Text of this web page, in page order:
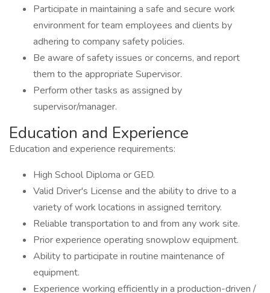
Participate in maintaining a safe and secure work
environment for team employees and clients by
adhering to company safety policies.
Be aware of safety issues or concerns, and report
them to the appropriate Supervisor.
Perform other tasks as assigned by
supervisor/manager.
Education and Experience
Education and experience requirements:
High School Diploma or GED.
Valid Driver's License and the ability to drive to a
variety of work locations in assigned territory.
Reliable transportation to and from any work site.
Prior experience operating snowplow equipment.
Ability to participate in routine maintenance of
equipment.
Experience working efficiently in a production-driven /